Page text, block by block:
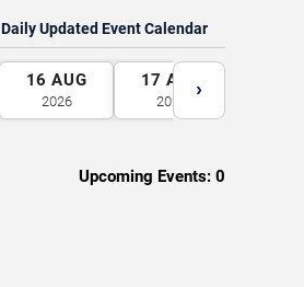
Daily Updated Event Calendar
16 AUG
2026
17 AUG
2026
›
Upcoming Events: 0